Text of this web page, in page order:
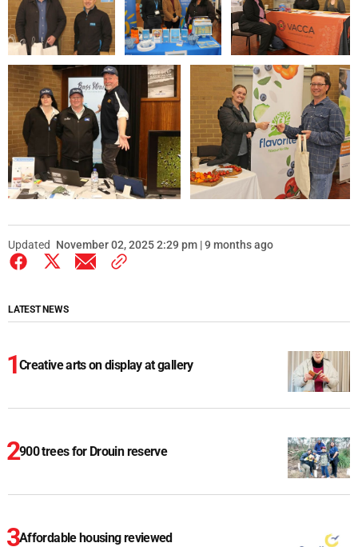
Updated November 02, 2025 2:29 pm | 9 months ago
LATEST NEWS
Creative arts on display at gallery
900 trees for Drouin reserve
Affordable housing reviewed